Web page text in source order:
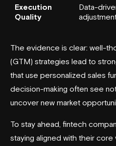
Execution
Quality
Data-
The evidence is clear: well-
(GTM) strategies lead to
that use personalized sales
decision-making often see
uncover new market
To stay ahead, fintech
staying aligned with their core